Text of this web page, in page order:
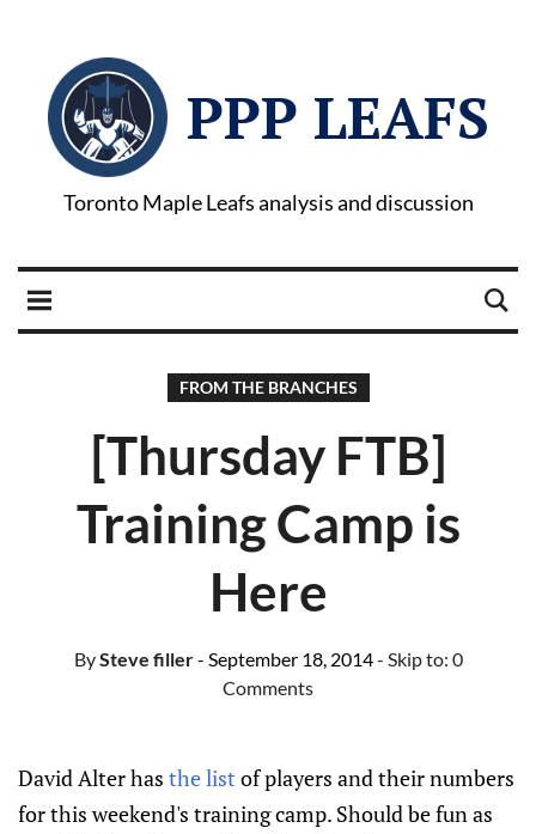
PPP LEAFS
Toronto Maple Leafs analysis and discussion
FROM THE BRANCHES
[Thursday FTB]
Training Camp is
Here
BySteve filler- September 18, 2014- Skip to: 0
Comments
David Alter has the list of players and their numbers
for this weekend's training camp. Should be fun as